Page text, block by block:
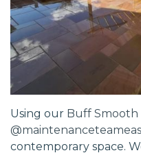
Using our Buff Smooth
contemporary space.